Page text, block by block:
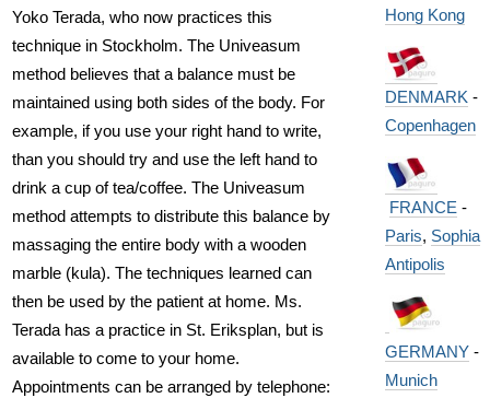
Yoko Terada, who now practices this
technique in Stockholm. The Univeasum
method believes that a balance must be
maintained using both sides of the body. For
example, if you use your right hand to write,
than you should try and use the left hand to
drink a cup of tea/coffee. The Univeasum
method attempts to distribute this balance by
massaging the entire body with a wooden
marble (kula). The techniques learned can
then be used by the patient at home. Ms.
Terada has a practice in St. Eriksplan, but is
available to come to your home.
Appointments can be arranged by telephone:
Hong Kong
DENMARK -
Copenhagen
FRANCE -
Paris, Sophia
Antipolis
GERMANY-
Munich